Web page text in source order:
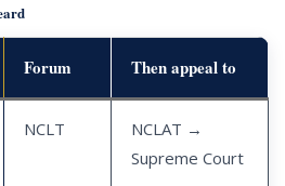
Forum Then appeal to
NCLT
NCLAT →
Supreme Court